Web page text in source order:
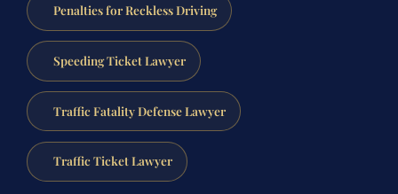
Penalties for Reckless Driving
Speeding Ticket Lawyer
Traffic Fatality Defense Lawyer
Traffic Ticket Lawyer